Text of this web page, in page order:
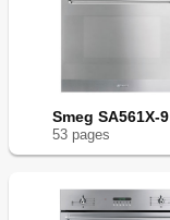
Smeg SA561X-9
53 pages